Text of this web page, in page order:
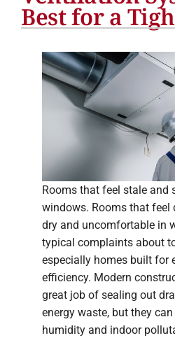
Products
Best for a
Rooms that feel stale and
windows. Rooms that feel
dry and uncomfortable in
typical complaints about
especially homes built for
efficiency. Modern
great job of sealing out
energy waste, but they
humidity and indoor